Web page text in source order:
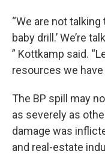
“We are not talking
baby drill.’ We’re
” Kottkamp said.
resources we
The BP spill may
as severely as
damage was
and real-estate